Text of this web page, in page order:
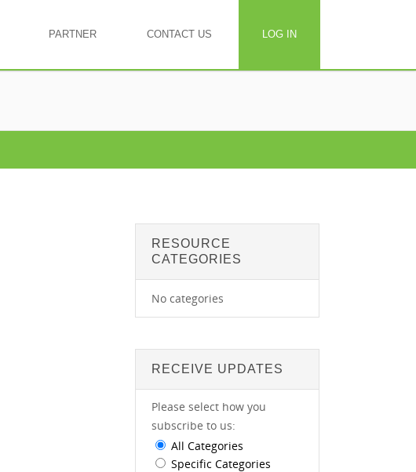
PARTNER CONTACT US LOG IN
RESOURCE
CATEGORIES
No categories
RECEIVE UPDATES
Please select how you
subscribe to us:
All Categories
Specific Categories